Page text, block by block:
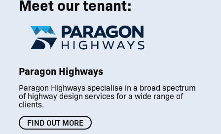
Meet our tenant:
Paragon Highways
Paragon Highways specialise in a broad spectrum
of highway design services for a wide range of
clients.
FIND OUT MORE